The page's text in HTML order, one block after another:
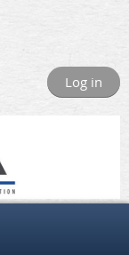
Log in